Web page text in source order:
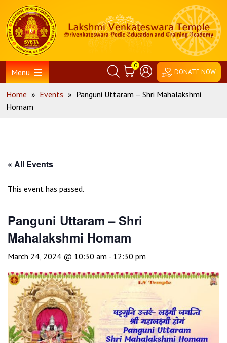
content
Home
Menu
0
DONATE NOW
Home » Events » Panguni Uttaram – Shri Mahalakshmi
Homam
« All Events
This event has passed.
Panguni Uttaram – Shri
Mahalakshmi Homam
March 24, 2024 @ 10:30 am - 12:30 pm